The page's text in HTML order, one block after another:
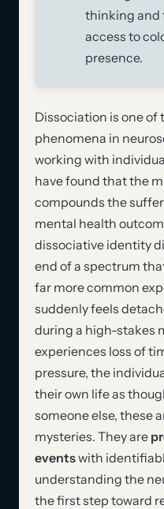
thinking and
access to
presence.
Dissociation is one
phenomena in
working with
have found that the
compounds the
mental health
dissociative identity
end of a spectrum
far more common
suddenly feels
during a high-stakes
experiences loss of
pressure, the
their own life as
someone else, these
mysteries. They are
eventswith
understanding the
the first step toward